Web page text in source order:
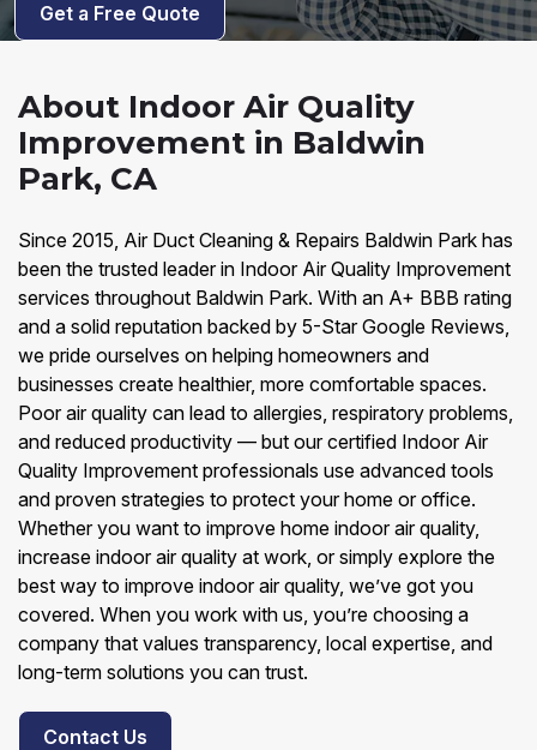
Get a Free Quote
About Indoor Air Quality
Improvement in Baldwin
Park, CA
Since 2015, Air Duct Cleaning & Repairs Baldwin Park has
been the trusted leader in Indoor Air Quality Improvement
services throughout Baldwin Park. With an A+ BBB rating
and a solid reputation backed by 5-Star Google Reviews,
we pride ourselves on helping homeowners and
businesses create healthier, more comfortable spaces.
Poor air quality can lead to allergies, respiratory problems,
and reduced productivity — but our certified Indoor Air
Quality Improvement professionals use advanced tools
and proven strategies to protect your home or office.
Whether you want to improve home indoor air quality,
increase indoor air quality at work, or simply explore the
best way to improve indoor air quality, we’ve got you
covered. When you work with us, you’re choosing a
company that values transparency, local expertise, and
long-term solutions you can trust.
Contact Us